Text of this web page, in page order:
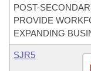
POST-
PROVIDE
EXPANDING
SJR5